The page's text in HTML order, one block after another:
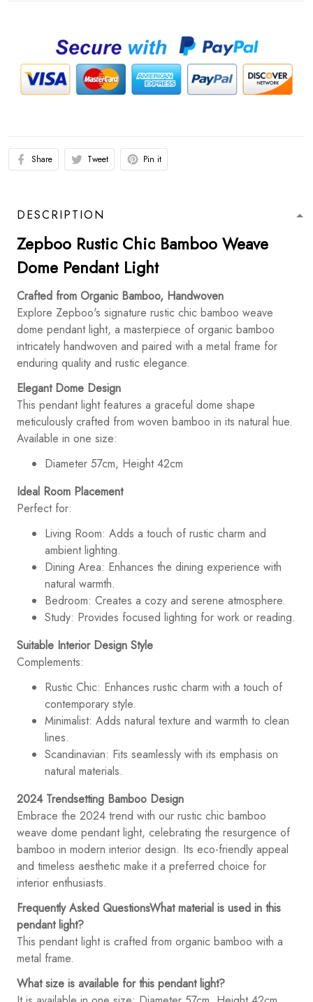
Share Tweet Pin it
DESCRIPTION
Zepboo Rustic Chic Bamboo Weave
Dome Pendant Light
Crafted from Organic Bamboo, Handwoven
Explore Zepboo's signature rustic chic bamboo weave
dome pendant light, a masterpiece of organic bamboo
intricately handwoven and paired with a metal frame for
enduring quality and rustic elegance.
Elegant Dome Design
This pendant light features a graceful dome shape
meticulously crafted from woven bamboo in its natural hue.
Available in one size:
Diameter 57cm, Height 42cm
Ideal Room Placement
Perfect for:
Living Room: Adds a touch of rustic charm and
ambient lighting.
Dining Area: Enhances the dining experience with
natural warmth.
Bedroom: Creates a cozy and serene atmosphere.
Study: Provides focused lighting for work or reading.
Suitable Interior Design Style
Complements:
Rustic Chic: Enhances rustic charm with a touch of
contemporary style.
Minimalist: Adds natural texture and warmth to clean
lines.
Scandinavian: Fits seamlessly with its emphasis on
natural materials.
2024 Trendsetting Bamboo Design
Embrace the 2024 trend with our rustic chic bamboo
weave dome pendant light, celebrating the resurgence of
bamboo in modern interior design. Its eco-friendly appeal
and timeless aesthetic make it a preferred choice for
interior enthusiasts.
Frequently Asked QuestionsWhat material is used in this
pendant light?
This pendant light is crafted from organic bamboo with a
metal frame.
What size is available for this pendant light?